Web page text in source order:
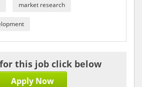
market research
this job click below
Apply Now